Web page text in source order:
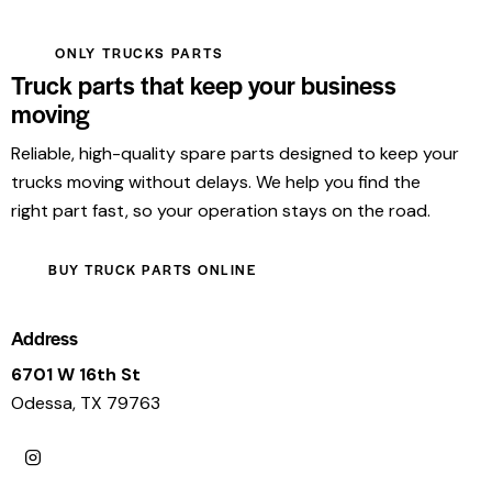
ONLY TRUCKS PARTS
Truck parts that keep your business
moving
Reliable, high-quality spare parts designed to keep your
trucks moving without delays. We help you find the
right part fast, so your operation stays on the road.
BUY TRUCK PARTS ONLINE
Address
6701 W 16th St
Odessa, TX 79763